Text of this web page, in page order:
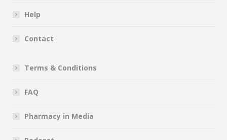
Help
Contact
Terms & Conditions
FAQ
Pharmacy in Media